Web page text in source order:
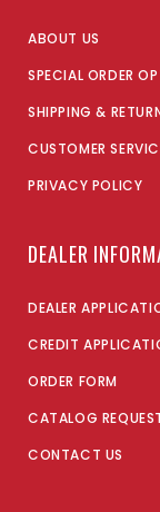
ABOUT US
SPECIAL ORDER
SHIPPING &
CUSTOMER
PRIVACY POLICY
DEALER
DEALER
CREDIT
ORDER FORM
CATALOG
CONTACT US